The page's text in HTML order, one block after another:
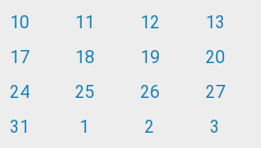
10 11 12
13
17 18 19
20
24 25 26
27
31 1 2 3